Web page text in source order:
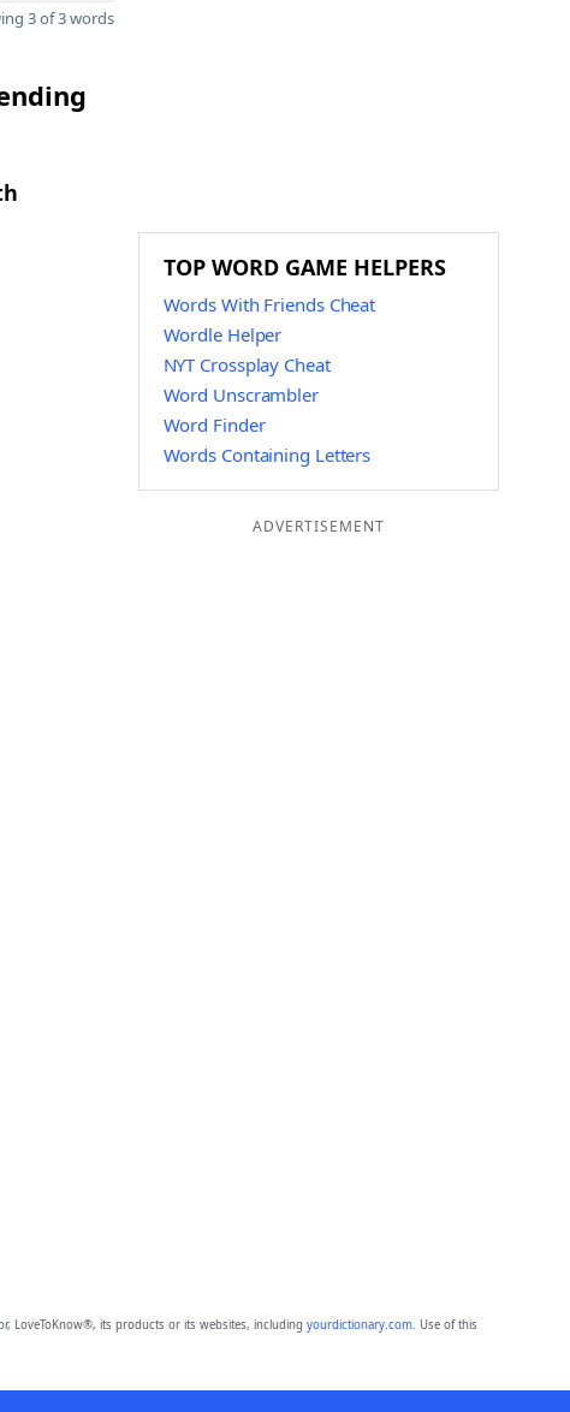
3 of 3 words
TOP WORD GAME HELPERS
Words With Friends Cheat
Wordle Helper
NYT Crossplay Cheat
Word Unscrambler
Word Finder
Words Containing Letters
ADVERTISEMENT
LoveToKnow®, its products or its websites, including yourdictionary.com. Use of this